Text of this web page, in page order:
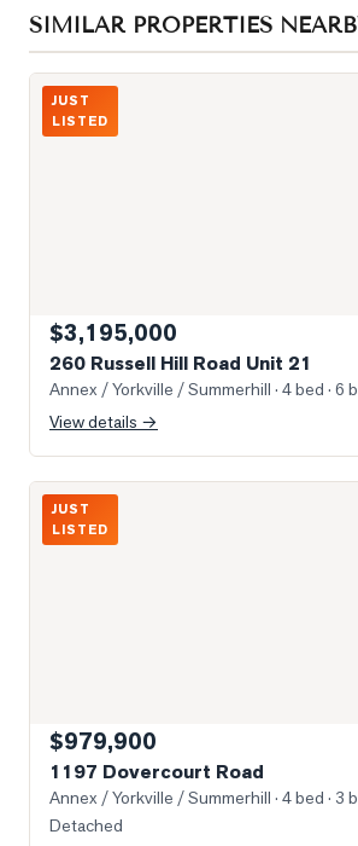
SIMILAR PROPERTIES
Photo of 260 Russell Hill Road Unit 21
JUST
LISTED
$3,195,000
260 Russell Hill Road Unit 21
Annex / Yorkville / Summerhill · 4 bed · 6
View details →
Photo of 1197 Dovercourt Road
JUST
LISTED
$979,900
1197 Dovercourt Road
Annex / Yorkville / Summerhill · 4 bed · 3
Detached